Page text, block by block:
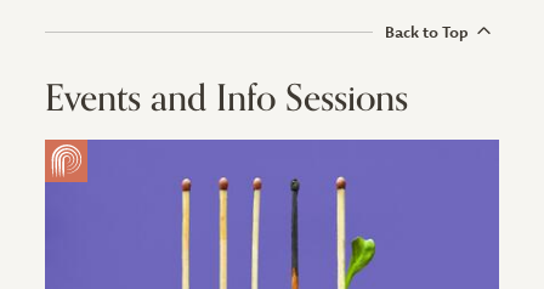
Back to Top
Events and Info Sessions